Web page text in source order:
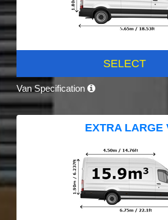
SELECT
Van Specification
EXTRA LARGE